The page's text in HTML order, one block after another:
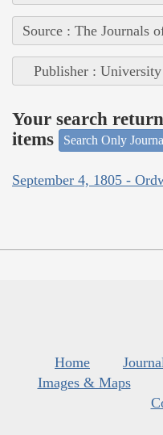
Source : The Journals
Publisher :
Your search
items
Search Only
September 4, 1805 -
Home
Images & Maps